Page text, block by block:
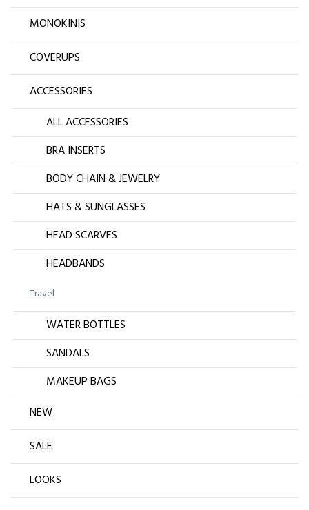
MONOKINIS
COVERUPS
ACCESSORIES
ALL ACCESSORIES
BRA INSERTS
BODY CHAIN & JEWELRY
HATS & SUNGLASSES
HEAD SCARVES
HEADBANDS
Travel
WATER BOTTLES
SANDALS
MAKEUP BAGS
NEW
SALE
LOOKS